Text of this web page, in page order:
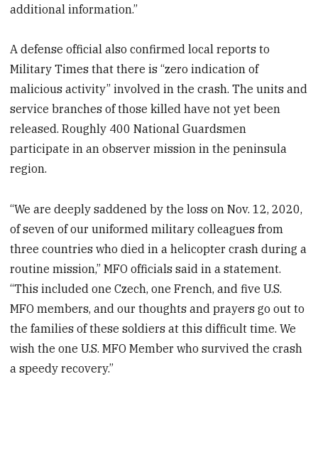
additional information.”
A defense official also confirmed local reports to
Military Times that there is “zero indication of
malicious activity” involved in the crash. The units and
service branches of those killed have not yet been
released. Roughly 400 National Guardsmen
participate in an observer mission in the peninsula
region.
“We are deeply saddened by the loss on Nov. 12, 2020,
of seven of our uniformed military colleagues from
three countries who died in a helicopter crash during a
routine mission,” MFO officials said in a statement.
“This included one Czech, one French, and five U.S.
MFO members, and our thoughts and prayers go out to
the families of these soldiers at this difficult time. We
wish the one U.S. MFO Member who survived the crash
a speedy recovery.”